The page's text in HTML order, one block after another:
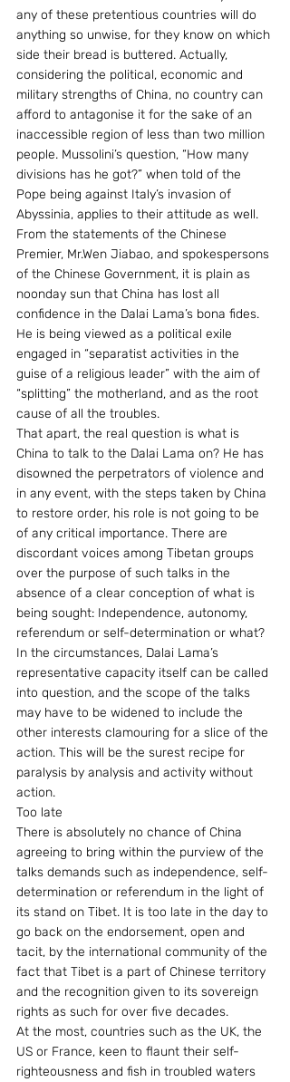
any of these pretentious countries will do
anything so unwise, for they know on which
side their bread is buttered. Actually,
considering the political, economic and
military strengths of China, no country can
afford to antagonise it for the sake of an
inaccessible region of less than two million
people. Mussolini’s question, “How many
divisions has he got?” when told of the
Pope being against Italy’s invasion of
Abyssinia, applies to their attitude as well.
From the statements of the Chinese
Premier, Mr.Wen Jiabao, and spokespersons
of the Chinese Government, it is plain as
noonday sun that China has lost all
confidence in the Dalai Lama’s bona fides.
He is being viewed as a political exile
engaged in “separatist activities in the
guise of a religious leader” with the aim of
“splitting” the motherland, and as the root
cause of all the troubles.
That apart, the real question is what is
China to talk to the Dalai Lama on? He has
disowned the perpetrators of violence and
in any event, with the steps taken by China
to restore order, his role is not going to be
of any critical importance. There are
discordant voices among Tibetan groups
over the purpose of such talks in the
absence of a clear conception of what is
being sought: Independence, autonomy,
referendum or self-determination or what?
In the circumstances, Dalai Lama’s
representative capacity itself can be called
into question, and the scope of the talks
may have to be widened to include the
other interests clamouring for a slice of the
action. This will be the surest recipe for
paralysis by analysis and activity without
action.
Too late
There is absolutely no chance of China
agreeing to bring within the purview of the
talks demands such as independence, self-
determination or referendum in the light of
its stand on Tibet. It is too late in the day to
go back on the endorsement, open and
tacit, by the international community of the
fact that Tibet is a part of Chinese territory
and the recognition given to its sovereign
rights as such for over five decades.
At the most, countries such as the UK, the
US or France, keen to flaunt their self-
righteousness and fish in troubled waters